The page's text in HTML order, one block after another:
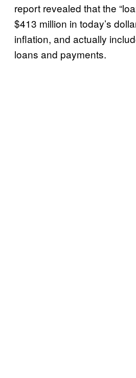
report revealed that the
$413 million in today’s
inflation, and actually
loans and payments.